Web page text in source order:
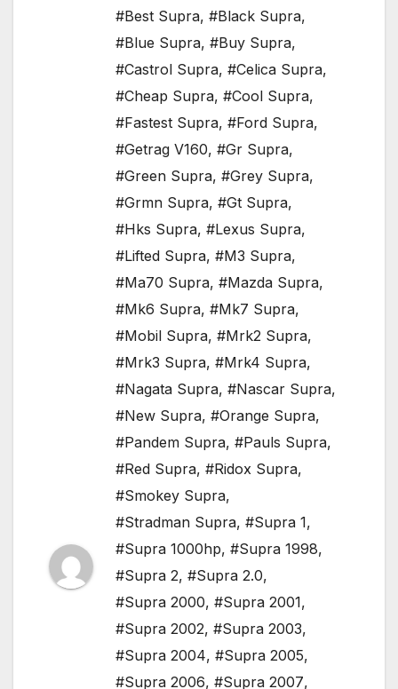
#Best Supra, #Black Supra,
#Blue Supra, #Buy Supra,
#Castrol Supra, #Celica Supra,
#Cheap Supra, #Cool Supra,
#Fastest Supra, #Ford Supra,
#Getrag V160, #Gr Supra,
#Green Supra, #Grey Supra,
#Grmn Supra, #Gt Supra,
#Hks Supra, #Lexus Supra,
#Lifted Supra, #M3 Supra,
#Ma70 Supra, #Mazda Supra,
#Mk6 Supra, #Mk7 Supra,
#Mobil Supra, #Mrk2 Supra,
#Mrk3 Supra, #Mrk4 Supra,
#Nagata Supra, #Nascar Supra,
#New Supra, #Orange Supra,
#Pandem Supra, #Pauls Supra,
#Red Supra, #Ridox Supra,
#Smokey Supra,
#Stradman Supra, #Supra 1,
#Supra 1000hp, #Supra 1998,
#Supra 2, #Supra 2.0,
#Supra 2000, #Supra 2001,
#Supra 2002, #Supra 2003,
#Supra 2004, #Supra 2005,
#Supra 2006, #Supra 2007,